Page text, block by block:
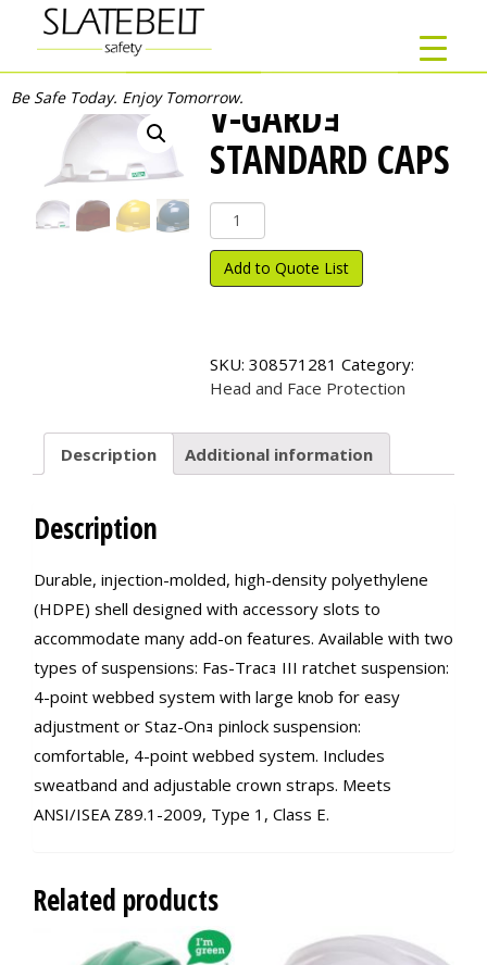
Be Safe Today. Enjoy Tomorrow.V-GARDｮ
STANDARD CAPS
Gard
ｮ
Standard
Add to Quote List
SKU: 308571281 Category:
Head and Face Protection
Description Additional information
Description
Durable, injection-molded, high-density polyethylene
(HDPE) shell designed with accessory slots to
accommodate many add-on features. Available with two
types of suspensions: Fas-Tracｮ III ratchet suspension:
4-point webbed system with large knob for easy
adjustment or Staz-Onｮ pinlock suspension:
comfortable, 4-point webbed system. Includes
sweatband and adjustable crown straps. Meets
ANSI/ISEA Z89.1-2009, Type 1, Class E.
Related products